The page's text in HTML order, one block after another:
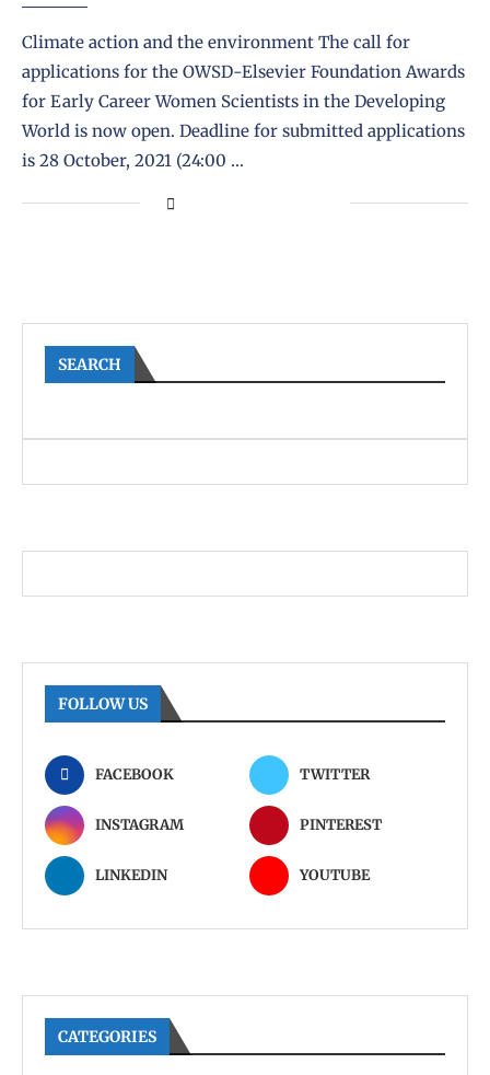
Climate action and the environment The call for
applications for the OWSD-Elsevier Foundation Awards
for Early Career Women Scientists in the Developing
World is now open. Deadline for submitted applications
is 28 October, 2021 (24:00 …
SEARCH
FOLLOW US
FACEBOOK TWITTER
INSTAGRAM PINTEREST
LINKEDIN YOUTUBE
CATEGORIES